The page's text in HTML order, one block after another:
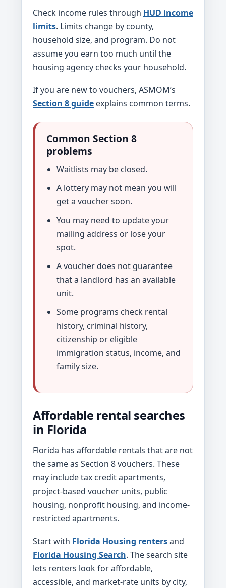
Check income rules through HUD income
limits. Limits change by county,
household size, and program. Do not
assume you earn too much until the
housing agency checks your household.
If you are new to vouchers, ASMOM’s
Section 8 guide explains common terms.
Common Section 8
problems
Waitlists may be closed.
A lottery may not mean you will
get a voucher soon.
You may need to update your
mailing address or lose your
spot.
A voucher does not guarantee
that a landlord has an available
unit.
Some programs check rental
history, criminal history,
citizenship or eligible
immigration status, income, and
family size.
Affordable rental searches
in Florida
Florida has affordable rentals that are not
the same as Section 8 vouchers. These
may include tax credit apartments,
project-based voucher units, public
housing, nonprofit housing, and income-
restricted apartments.
Start with Florida Housing rentersand
Florida Housing Search. The search site
lets renters look for affordable,
accessible, and market-rate units by city,